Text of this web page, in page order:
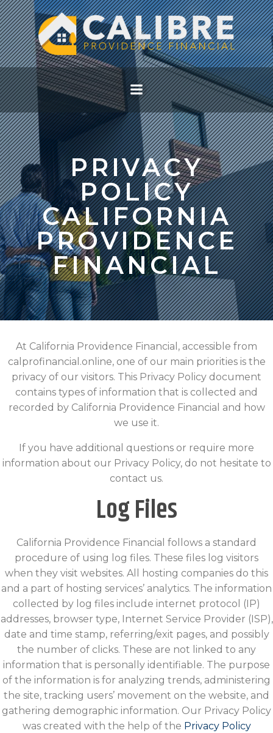
Skip
to
content
PRIVACY
POLICY
CALIFORNIA
PROVIDENCE
FINANCIAL
At California Providence Financial, accessible from
calprofinancial.online, one of our main priorities is the
privacy of our visitors. This Privacy Policy document
contains types of information that is collected and
recorded by California Providence Financial and how
we use it.
If you have additional questions or require more
information about our Privacy Policy, do not hesitate to
contact us.
Log Files
California Providence Financial follows a standard
procedure of using log files. These files log visitors
when they visit websites. All hosting companies do this
and a part of hosting services’ analytics. The information
collected by log files include internet protocol (IP)
addresses, browser type, Internet Service Provider (ISP),
date and time stamp, referring/exit pages, and possibly
the number of clicks. These are not linked to any
information that is personally identifiable. The purpose
of the information is for analyzing trends, administering
the site, tracking users’ movement on the website, and
gathering demographic information. Our Privacy Policy
was created with the help of the Privacy Policy